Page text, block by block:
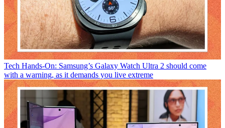
Tech Hands-On: Samsung’s Galaxy Watch Ultra 2 should come
with a warning, as it demands you live extreme